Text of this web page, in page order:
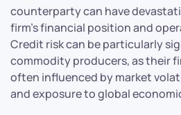
counterparty can have
firm’s financial position and
Credit risk can be particularly
commodity producers, as their
often influenced by market
and exposure to global